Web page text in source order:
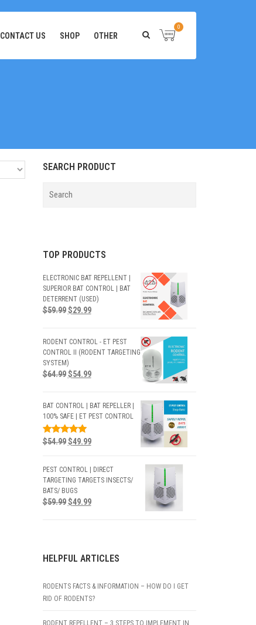
0
CONTACT US SHOP OTHER
SEARCH PRODUCT
TOP PRODUCTS
ELECTRONIC BAT REPELLENT |
SUPERIOR BAT CONTROL | BAT
DETERRENT (USED)
$59.99 $29.99
RODENT CONTROL - ET PEST
CONTROL II (RODENT TARGETING
SYSTEM)
$64.99 $54.99
BAT CONTROL | BAT REPELLER |
100% SAFE | ET PEST CONTROL
RATED
$54.99 $49.99
PEST CONTROL | DIRECT
TARGETING TARGETS INSECTS/
BATS/ BUGS
$59.99 $49.99
HELPFUL ARTICLES
RODENTS FACTS & INFORMATION – HOW DO I GET
RID OF RODENTS?
RODENT REPELLENT – 3 STEPS TO IMPLEMENT IN